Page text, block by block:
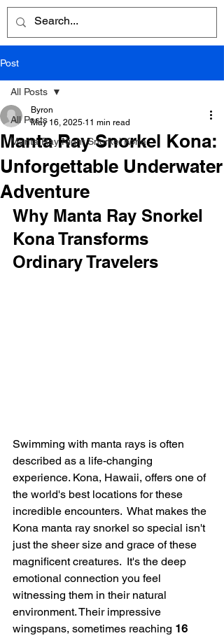
Post
All Posts
Manta Ray Night Snorkel Kona
All Posts
Manta Ray Snorkel Kona:
Unforgettable Underwater
Adventure
Byron
May 16, 2025 11 min read
Why Manta Ray Snorkel
Kona Transforms
Ordinary Travelers
Swimming with manta rays is often
described as a life-changing
experience. Kona, Hawaii, offers one of
the world's best locations for these
incredible encounters.  What makes the
Kona manta ray snorkel so special isn't
just the sheer size and grace of these
magnificent creatures.  It's the deep
emotional connection you feel
witnessing them in their natural
environment. Their impressive
wingspans, sometimes reaching 16